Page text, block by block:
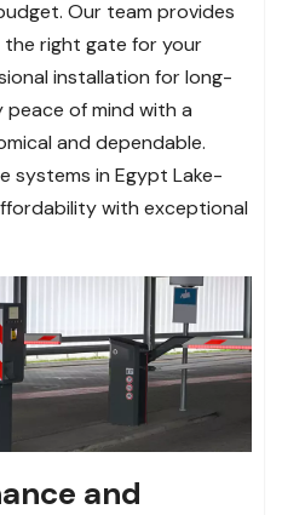
Our team provides
right gate for your
installation for long-
peace of mind with a
and dependable.
systems in Egypt Lake-
with exceptional
and